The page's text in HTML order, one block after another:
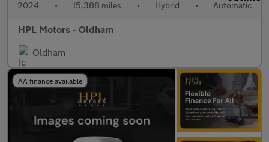
2024 • 15,388 miles • Hybrid • Automatic
HPL Motors - Oldham
Oldham
AA finance available